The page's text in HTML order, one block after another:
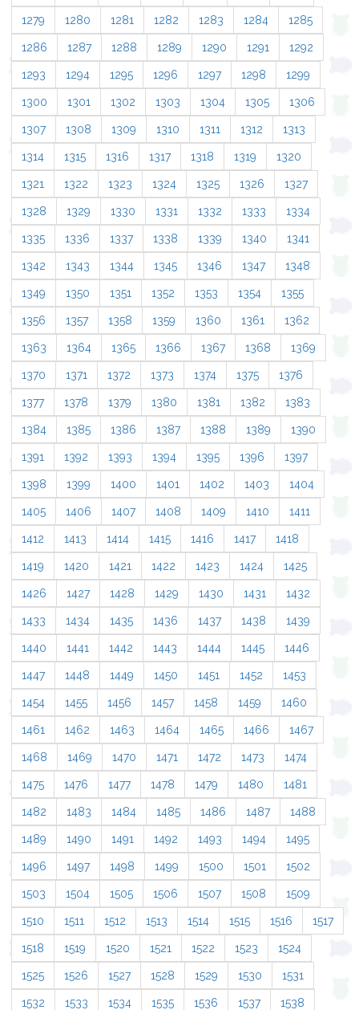
1279 1280 1281 1282 1283 1284 1285
1286 1287 1288 1289 1290 1291 1292
1293 1294 1295 1296 1297 1298 1299
1300 1301 1302 1303 1304 1305 1306
1307 1308 1309 1310 1311 1312 1313
1314 1315 1316 1317 1318 1319 1320
1321 1322 1323 1324 1325 1326 1327
1328 1329 1330 1331 1332 1333 1334
1335 1336 1337 1338 1339 1340 1341
1342 1343 1344 1345 1346 1347 1348
1349 1350 1351 1352 1353 1354 1355
1356 1357 1358 1359 1360 1361 1362
1363 1364 1365 1366 1367 1368 1369
1370 1371 1372 1373 1374 1375 1376
1377 1378 1379 1380 1381 1382 1383
1384 1385 1386 1387 1388 1389 1390
1391 1392 1393 1394 1395 1396 1397
1398 1399 1400 1401 1402 1403 1404
1405 1406 1407 1408 1409 1410 1411
1412 1413 1414 1415 1416 1417 1418
1419 1420 1421 1422 1423 1424 1425
1426 1427 1428 1429 1430 1431 1432
1433 1434 1435 1436 1437 1438 1439
1440 1441 1442 1443 1444 1445 1446
1447 1448 1449 1450 1451 1452 1453
1454 1455 1456 1457 1458 1459 1460
1461 1462 1463 1464 1465 1466 1467
1468 1469 1470 1471 1472 1473 1474
1475 1476 1477 1478 1479 1480 1481
1482 1483 1484 1485 1486 1487 1488
1489 1490 1491 1492 1493 1494 1495
1496 1497 1498 1499 1500 1501 1502
1503 1504 1505 1506 1507 1508 1509
1510 1511 1512 1513 1514 1515 1516 1517
1518 1519 1520 1521 1522 1523 1524
1525 1526 1527 1528 1529 1530 1531
1532 1533 1534 1535 1536 1537 1538